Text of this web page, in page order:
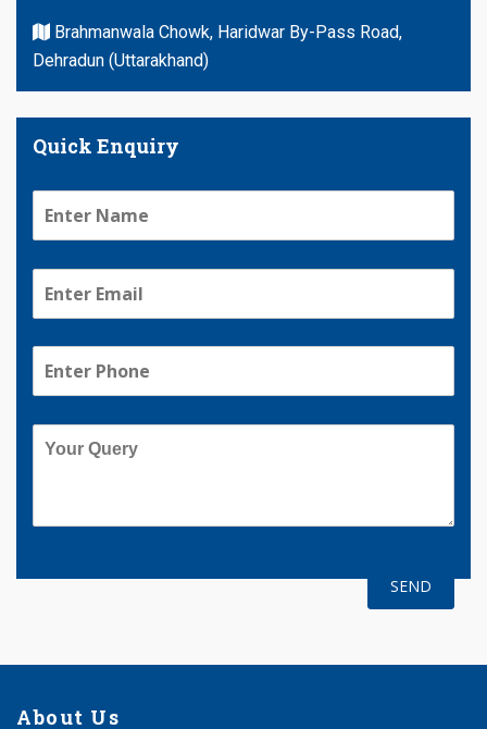
Brahmanwala Chowk, Haridwar By-Pass Road,
Dehradun (Uttarakhand)
Quick Enquiry
About Us